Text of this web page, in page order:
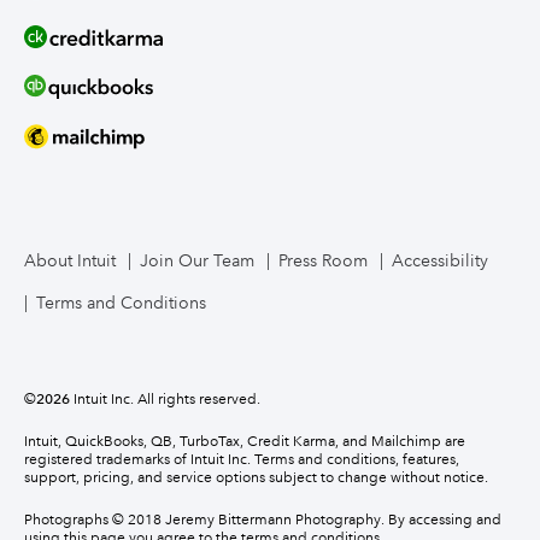
About Intuit Join Our Team Press Room Accessibility
Terms and Conditions
©2026 Intuit Inc. All rights reserved.
Intuit, QuickBooks, QB, TurboTax, Credit Karma, and Mailchimp are
registered trademarks of Intuit Inc. Terms and conditions, features,
support, pricing, and service options subject to change without notice.
Photographs © 2018 Jeremy Bittermann Photography. By accessing and